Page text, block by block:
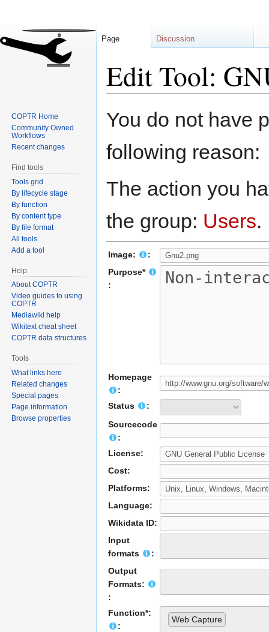
Edit Tool:
toto
You do not have
following reason:
The action you
the group: Users.
Image:
:
Purpose*
:
Homepage
:
Status
:
Sourcecode
:
License:
Cost:
Platforms:
Language:
Wikidata ID:
Input
formats
:
Output
Formats:
:
Function*:
:
Web Capture
Page Discussion
COPTR Home
Community Owned
Workflows
Recent changes
Find tools
Tools grid
By lifecycle stage
By function
By content type
By file format
All tools
Add a tool
Help
About COPTR
Video guides to using
COPTR
Mediawiki help
Wikitext cheat sheet
COPTR data structures
Tools
What links here
Related changes
Special pages
Page information
Browse properties